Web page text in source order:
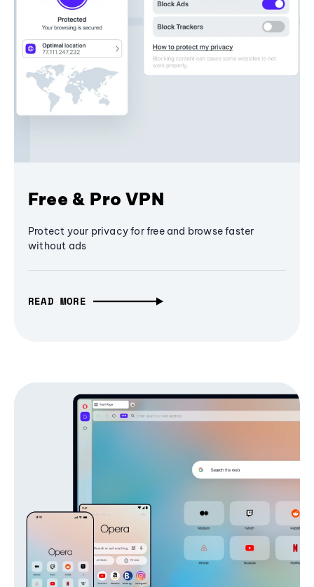
Free & Pro VPN
Protect your privacy for free and browse faster
without ads
READ MORE